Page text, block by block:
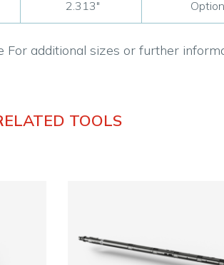
2.313"
additional sizes or further
TOOLS